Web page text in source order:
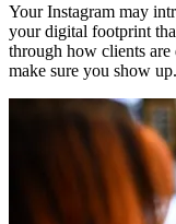
Your Instagram may
your digital footprint
through how clients
make sure you show up.